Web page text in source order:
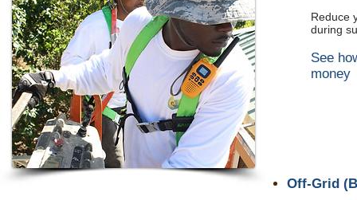
Reduce
during
See
money
Off-Grid